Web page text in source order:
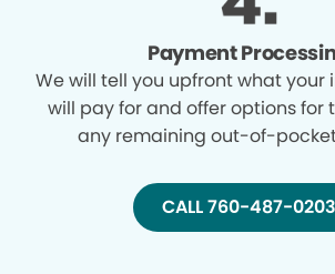
Payment
We will tell you upfront what your
will pay for and offer options for
any remaining out-of-
CALL 760-487-0203